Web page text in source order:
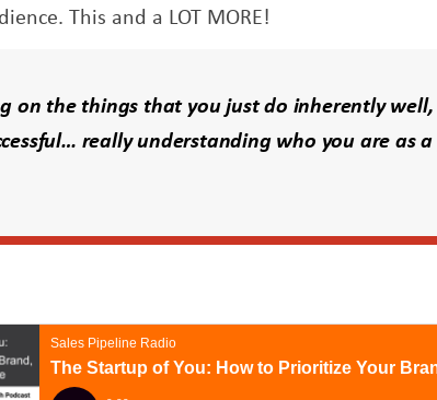
This and a LOT MORE!
on the things that you just do inherently
really understanding who you are as